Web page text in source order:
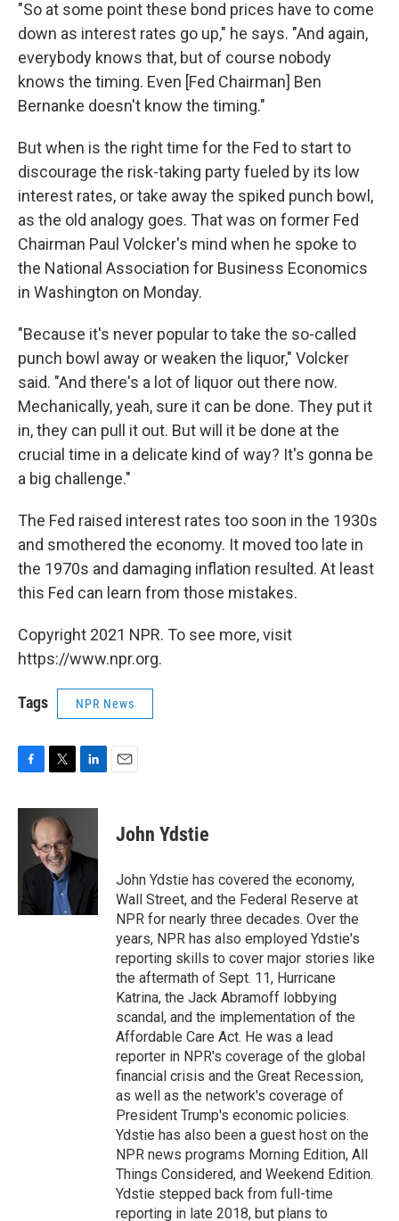
"So at some point these bond prices have to come
down as interest rates go up," he says. "And again,
everybody knows that, but of course nobody
knows the timing. Even [Fed Chairman] Ben
Bernanke doesn't know the timing."
But when is the right time for the Fed to start to
discourage the risk-taking party fueled by its low
interest rates, or take away the spiked punch bowl,
as the old analogy goes. That was on former Fed
Chairman Paul Volcker's mind when he spoke to
the National Association for Business Economics
in Washington on Monday.
"Because it's never popular to take the so-called
punch bowl away or weaken the liquor," Volcker
said. "And there's a lot of liquor out there now.
Mechanically, yeah, sure it can be done. They put it
in, they can pull it out. But will it be done at the
crucial time in a delicate kind of way? It's gonna be
a big challenge."
The Fed raised interest rates too soon in the 1930s
and smothered the economy. It moved too late in
the 1970s and damaging inflation resulted. At least
this Fed can learn from those mistakes.
Copyright 2021 NPR. To see more, visit
https://www.npr.org.
Tags NPR News
c
o
i
t
t
e
r
n
d
n
John Ydstie
John Ydstie has covered the economy,
Wall Street, and the Federal Reserve at
NPR for nearly three decades. Over the
years, NPR has also employed Ydstie's
reporting skills to cover major stories like
the aftermath of Sept. 11, Hurricane
Katrina, the Jack Abramoff lobbying
scandal, and the implementation of the
Affordable Care Act. He was a lead
reporter in NPR's coverage of the global
financial crisis and the Great Recession,
as well as the network's coverage of
President Trump's economic policies.
Ydstie has also been a guest host on the
NPR news programs Morning Edition, All
Things Considered, and Weekend Edition.
Ydstie stepped back from full-time
reporting in late 2018, but plans to